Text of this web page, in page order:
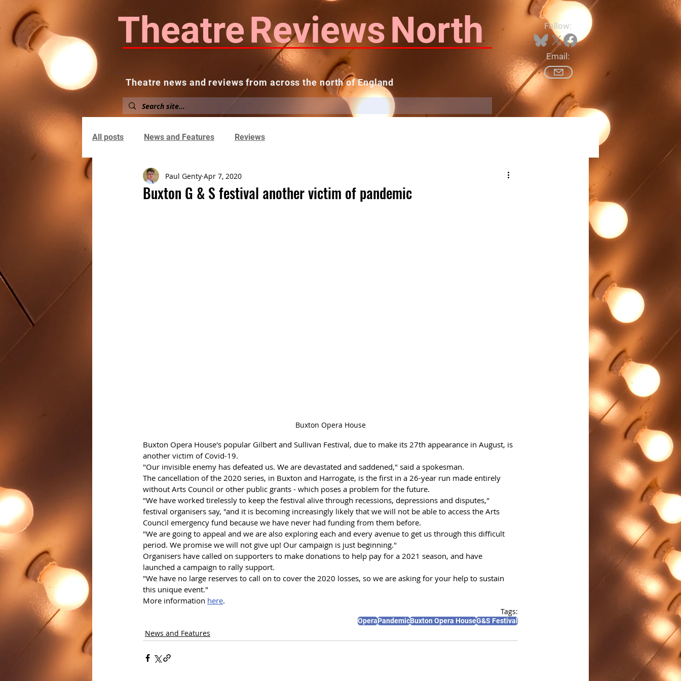
TheatreReviewsNorth
Theatre news and reviews from across the north of England
Follow:
Email:
About News and Reviews
All posts News and Features Reviews
Buxton G & S festival another victim of pandemic
Paul Genty Apr 7, 2020
Buxton Opera House
Buxton Opera House's popular Gilbert and Sullivan Festival, due to make its 27th appearance in August, is
another victim of Covid-19.
"Our invisible enemy has defeated us. We are devastated and saddened," said a spokesman.
The cancellation of the 2020 series, in Buxton and Harrogate, is the first in a 26-year run made entirely
without Arts Council or other public grants - which poses a problem for the future.
"We have worked tirelessly to keep the festival alive through recessions, depressions and disputes,"
festival organisers say, "and it is becoming increasingly likely that we will not be able to access the Arts
Council emergency fund because we have never had funding from them before.
"We are going to appeal and we are also exploring each and every avenue to get us through this difficult
period. We promise we will not give up! Our campaign is just beginning."
Organisers have called on supporters to make donations to help pay for a 2021 season, and have
launched a campaign to rally support.
"We have no large reserves to call on to cover the 2020 losses, so we are asking for your help to sustain
this unique event."
More information here.
Tags:
OperaPandemicBuxton Opera HouseG&S Festival
News and Features